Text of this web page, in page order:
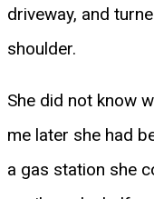
driveway, and
shoulder.
She did not know
me later she had
a gas station she